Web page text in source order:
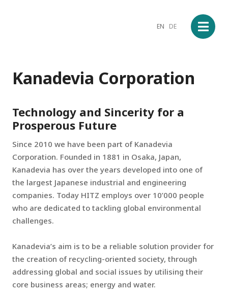
EN DE
Kanadevia Corporation
Technology and Sincerity for a
Prosperous Future
Since 2010 we have been part of Kanadevia
Corporation. Founded in 1881 in Osaka, Japan,
Kanadevia has over the years developed into one of
the largest Japanese industrial and engineering
companies. Today HITZ employs over 10’000 people
who are dedicated to tackling global environmental
challenges.
Kanadevia’s aim is to be a reliable solution provider for
the creation of recycling-oriented society, through
addressing global and social issues by utilising their
core business areas; energy and water.